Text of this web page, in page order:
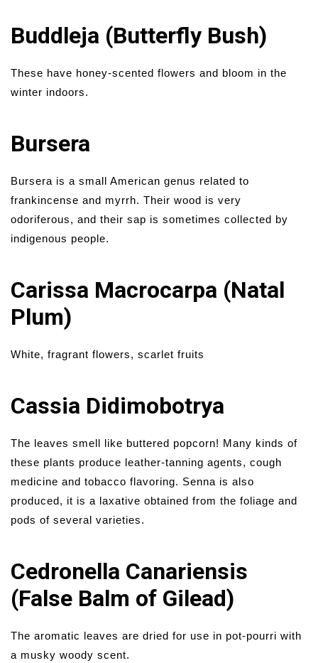
Buddleja (Butterfly Bush)
These have honey-scented flowers and bloom in the
winter indoors.
Bursera
Bursera is a small American genus related to
frankincense and myrrh. Their wood is very
odoriferous, and their sap is sometimes collected by
indigenous people.
Carissa Macrocarpa (Natal
Plum)
White, fragrant flowers, scarlet fruits
Cassia Didimobotrya
The leaves smell like buttered popcorn! Many kinds of
these plants produce leather-tanning agents, cough
medicine and tobacco flavoring. Senna is also
produced, it is a laxative obtained from the foliage and
pods of several varieties.
Cedronella Canariensis
(False Balm of Gilead)
The aromatic leaves are dried for use in pot-pourri with
a musky woody scent.